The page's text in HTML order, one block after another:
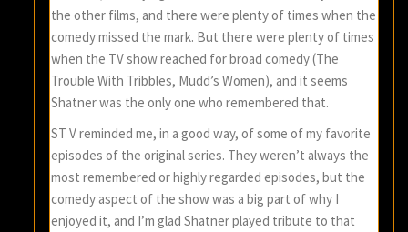
the other films, and there were plenty of times when the
comedy missed the mark. But there were plenty of times
when the TV show reached for broad comedy (The
Trouble With Tribbles, Mudd’s Women), and it seems
Shatner was the only one who remembered that.
ST V reminded me, in a good way, of some of my favorite
episodes of the original series. They weren’t always the
most remembered or highly regarded episodes, but the
comedy aspect of the show was a big part of why I
enjoyed it, and I’m glad Shatner played tribute to that